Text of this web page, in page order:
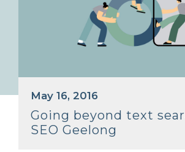
May 16, 2016
Going beyond text
SEO Geelong